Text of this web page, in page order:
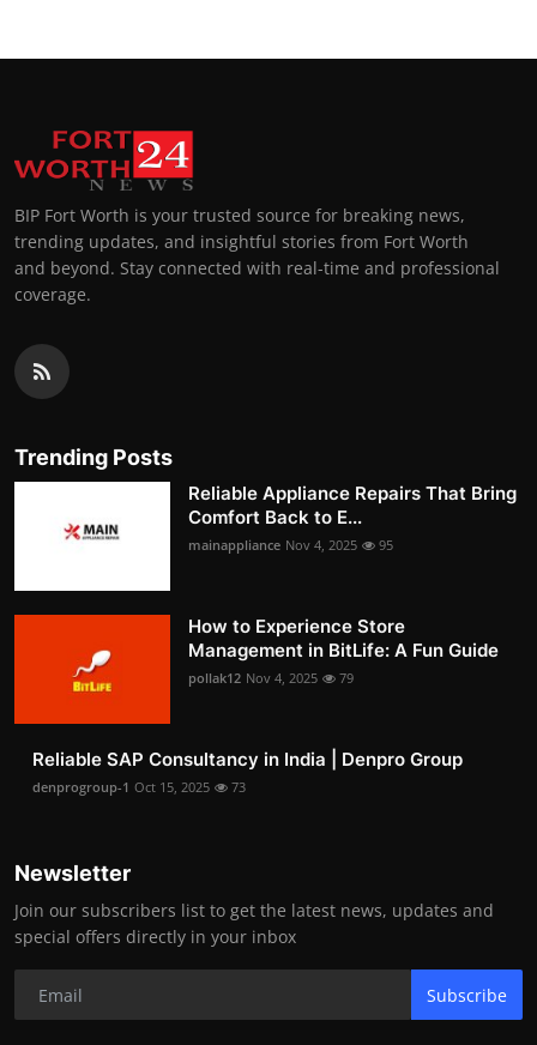
BIP Fort Worth is your trusted source for breaking news,
trending updates, and insightful stories from Fort Worth
and beyond. Stay connected with real-time and professional
coverage.
Trending Posts
Reliable Appliance Repairs That Bring
Comfort Back to E...
mainappliance Nov 4, 2025 95
How to Experience Store
Management in BitLife: A Fun Guide
pollak12 Nov 4, 2025 79
Reliable SAP Consultancy in India | Denpro Group
denprogroup-1 Oct 15, 2025 73
Newsletter
Join our subscribers list to get the latest news, updates and
special offers directly in your inbox
Subscribe